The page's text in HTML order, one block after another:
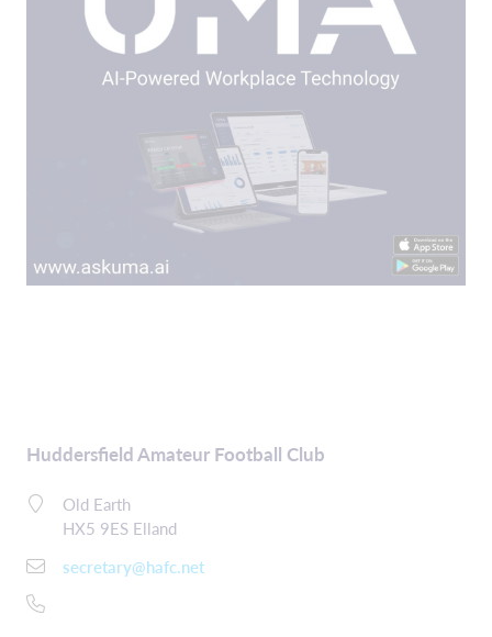
Huddersfield Amateur Football Club
Old Earth
HX5 9ES Elland
secretary@hafc.net